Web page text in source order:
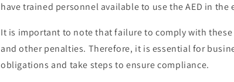
have trained personnel available to use the AED in the
It is important to note that failure to comply with
and other penalties. Therefore, it is essential for
obligations and take steps to ensure compliance.